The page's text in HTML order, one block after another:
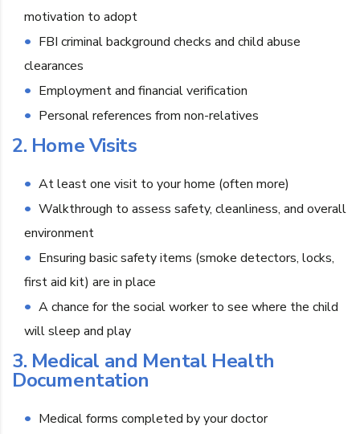
motivation to adopt
FBI criminal background checks and child abuse
clearances
Employment and financial verification
Personal references from non-relatives
2. Home Visits
At least one visit to your home (often more)
Walkthrough to assess safety, cleanliness, and overall
environment
Ensuring basic safety items (smoke detectors, locks,
first aid kit) are in place
A chance for the social worker to see where the child
will sleep and play
3. Medical and Mental Health
Documentation
Medical forms completed by your doctor